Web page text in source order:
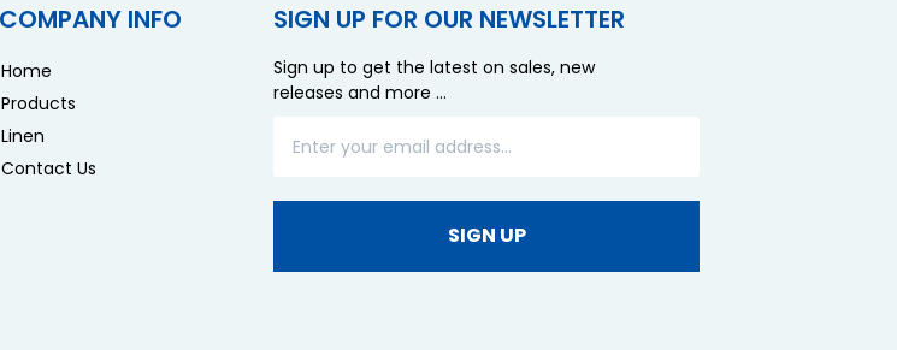
COMPANY INFO
Home
Products
Linen
Contact Us
SIGN UP FOR OUR NEWSLETTER
Sign up to get the latest on sales, new
releases and more …
SIGN UP